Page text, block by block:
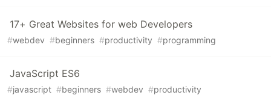
17+ Great Websites for web Developers
#webdev #beginners #productivity #programming
JavaScript ES6
#javascript #beginners #webdev #productivity